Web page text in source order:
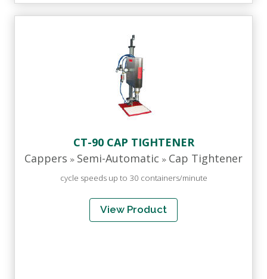
CT-90 CAP TIGHTENER
Cappers » Semi-Automatic » Cap Tightener
cycle speeds up to 30 containers/minute
View Product